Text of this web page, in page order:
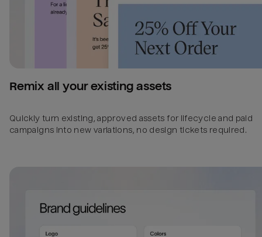
Remix all your existing assets
Quickly turn existing, approved assets for lifecycle and paid
campaigns into new variations, no design tickets required.